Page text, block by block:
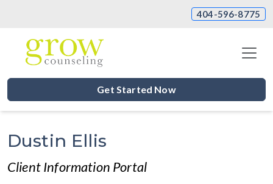
404-596-8775
Get Started Now
Dustin Ellis
Client Information Portal